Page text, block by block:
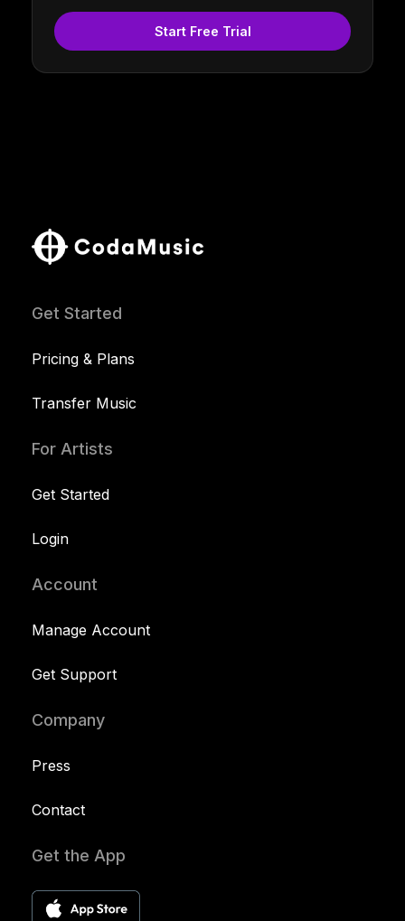
Start Free Trial
Get Started
Pricing & Plans
Transfer Music
For Artists
Get Started
Login
Account
Manage Account
Get Support
Company
Press
Contact
Get the App